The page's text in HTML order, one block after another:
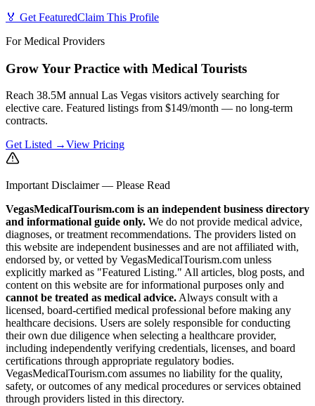
🏅 Get FeaturedClaim This Profile
For Medical Providers
Grow Your Practice with Medical Tourists
Reach 38.5M annual Las Vegas visitors actively searching for
elective care. Featured listings from $149/month — no long-term
contracts.
Get Listed →View Pricing
Important Disclaimer — Please Read
VegasMedicalTourism.com is an independent business directory
and informational guide only. We do not provide medical advice,
diagnoses, or treatment recommendations. The providers listed on
this website are independent businesses and are not affiliated with,
endorsed by, or vetted by VegasMedicalTourism.com unless
explicitly marked as "Featured Listing." All articles, blog posts, and
content on this website are for informational purposes only and
cannot be treated as medical advice. Always consult with a
licensed, board-certified medical professional before making any
healthcare decisions. Users are solely responsible for conducting
their own due diligence when selecting a healthcare provider,
including independently verifying credentials, licenses, and board
certifications through appropriate regulatory bodies.
VegasMedicalTourism.com assumes no liability for the quality,
safety, or outcomes of any medical procedures or services obtained
through providers listed in this directory.